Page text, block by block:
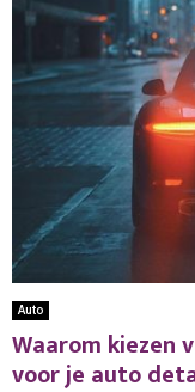
Auto
Waarom kiezen
voor je auto